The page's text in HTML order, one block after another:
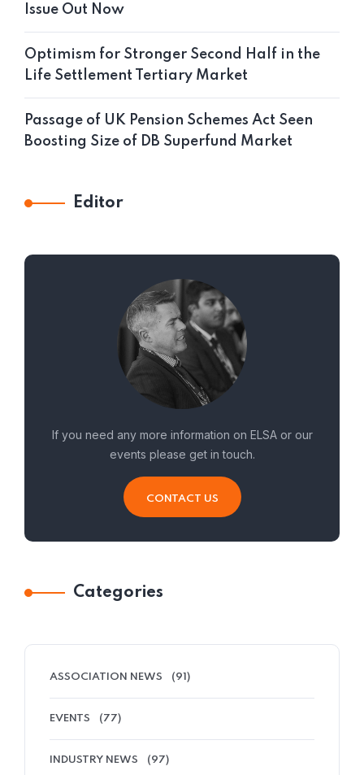
Issue Out Now
Optimism for Stronger Second Half in the
Life Settlement Tertiary Market
Passage of UK Pension Schemes Act Seen
Boosting Size of DB Superfund Market
Editor
If you need any more information on ELSA or our
events please get in touch.
CONTACT US
Categories
ASSOCIATION NEWS (91)
EVENTS (77)
INDUSTRY NEWS (97)